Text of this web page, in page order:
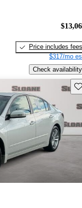
Price includes fees
$317/mo
Check availability